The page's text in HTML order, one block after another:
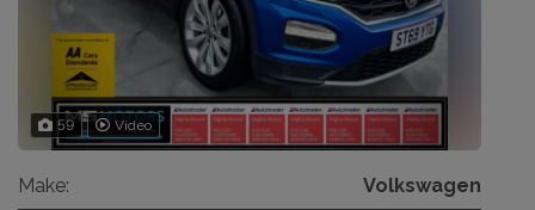
59 Video
Make: Volkswagen